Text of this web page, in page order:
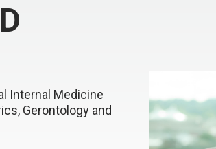
Internal Medicine
Gerontology and